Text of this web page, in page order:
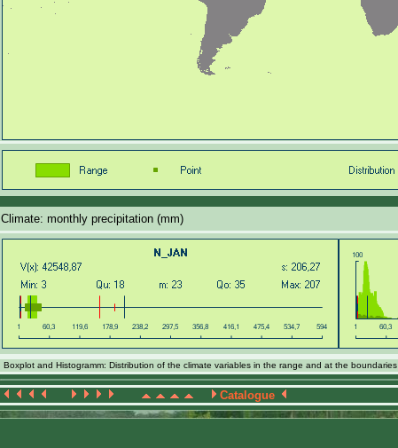
Climate: monthly precipitation (mm)
Boxplot and Histogramm: Distribution of the climate variables in the range and at the boundaries
Catalogue